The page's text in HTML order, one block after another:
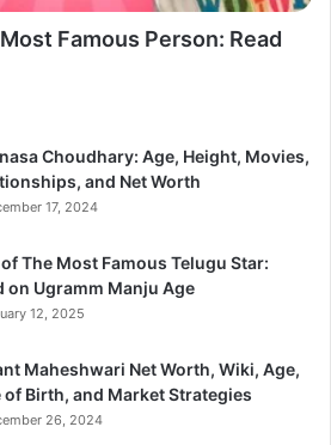
Famous Person: Read
Choudhary: Age, Height, Movies,
and Net Worth
17, 2024
The Most Famous Telugu Star:
on Ugramm Manju Age
12, 2025
Maheshwari Net Worth, Wiki, Age,
of Birth, and Market Strategies
26, 2024